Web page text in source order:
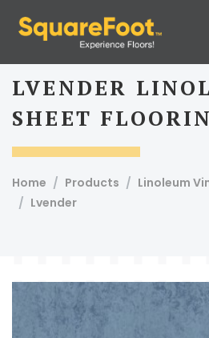
LVENDER
SHEET
Home Products Linoleum
Lvender